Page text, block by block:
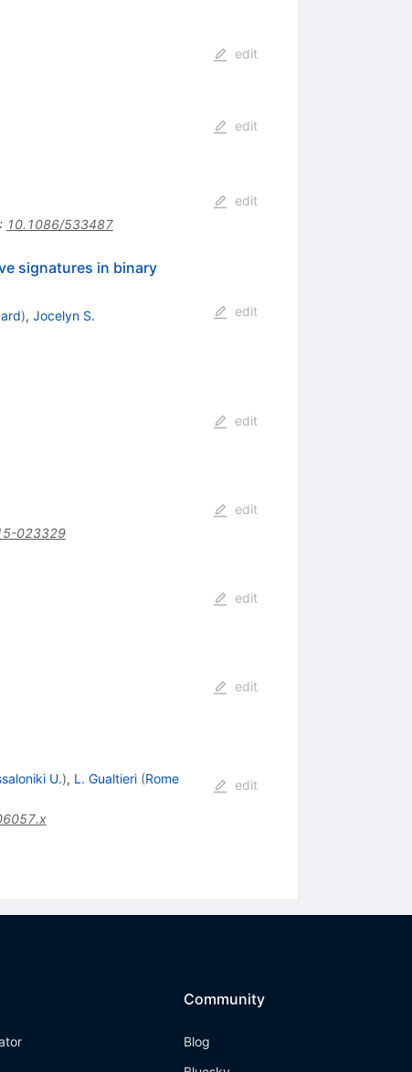
edit
edit
10.1086/533487
edit
signatures in binary
), Jocelyn S.
edit
edit
023329
edit
edit
edit
U.), L. Gualtieri (Rome
edit
Community
Blog